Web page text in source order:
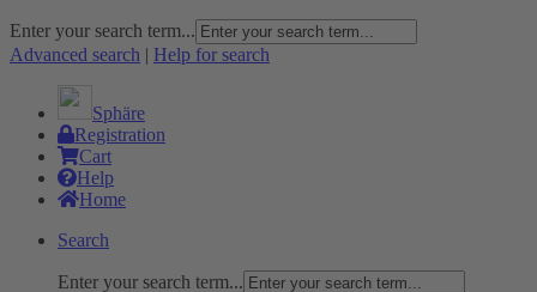
Enter your search term...
Advanced search | Help for search
Sphäre
Registration
Cart
Help
Home
Search
Enter your search term...